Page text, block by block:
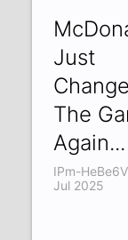
Just
The
Again...
IPm-
Jul 2025